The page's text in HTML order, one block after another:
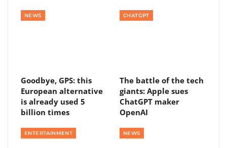
NEWS
Goodbye, GPS: this
European alternative
is already used 5
billion times
CHATGPT
The battle of the tech
giants: Apple sues
ChatGPT maker
OpenAI
ENTERTAINMENT NEWS